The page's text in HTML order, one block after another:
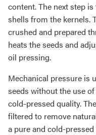
content. The next step
shells from the kernels.
crushed and prepared
heats the seeds and
oil pressing.
Mechanical pressure is
seeds without the use
cold-pressed quality.
filtered to remove
a pure and cold-